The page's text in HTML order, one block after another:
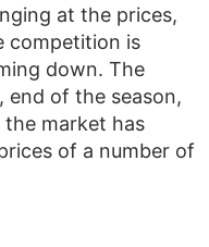
at the prices,
competition is
down. The
of the season,
market has
of a number of